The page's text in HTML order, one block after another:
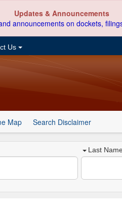
Updates & Announcements
announcements on dockets,
Us
Map Search Disclaimer
Last